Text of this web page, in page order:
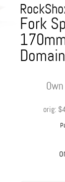
Fork
orig: